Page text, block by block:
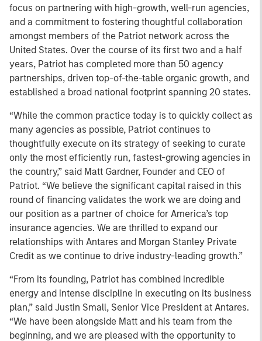
focus on partnering with high-growth, well-run agencies,
and a commitment to fostering thoughtful collaboration
amongst members of the Patriot network across the
United States. Over the course of its first two and a half
years, Patriot has completed more than 50 agency
partnerships, driven top-of-the-table organic growth, and
established a broad national footprint spanning 20 states.
“While the common practice today is to quickly collect as
many agencies as possible, Patriot continues to
thoughtfully execute on its strategy of seeking to curate
only the most efficiently run, fastest-growing agencies in
the country,” said Matt Gardner, Founder and CEO of
Patriot. “We believe the significant capital raised in this
round of financing validates the work we are doing and
our position as a partner of choice for America’s top
insurance agencies. We are thrilled to expand our
relationships with Antares and Morgan Stanley Private
Credit as we continue to drive industry-leading growth.”
“From its founding, Patriot has combined incredible
energy and intense discipline in executing on its business
plan,” said Justin Small, Senior Vice President at Antares.
“We have been alongside Matt and his team from the
beginning, and we are pleased with the opportunity to